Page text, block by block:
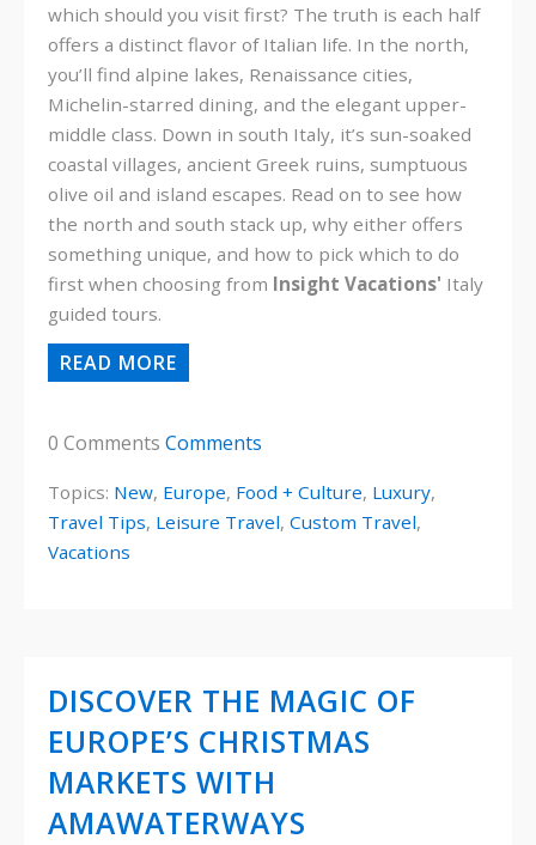
which should you visit first? The truth is each half
offers a distinct flavor of Italian life. In the north,
you’ll find alpine lakes, Renaissance cities,
Michelin-starred dining, and the elegant upper-
middle class. Down in south Italy, it’s sun-soaked
coastal villages, ancient Greek ruins, sumptuous
olive oil and island escapes. Read on to see how
the north and south stack up, why either offers
something unique, and how to pick which to do
first when choosing from Insight Vacations' Italy
guided tours.
READ MORE
0 Comments Comments
Topics: New, Europe, Food + Culture, Luxury,
Travel Tips, Leisure Travel, Custom Travel,
Vacations
DISCOVER THE MAGIC OF
EUROPE’S CHRISTMAS
MARKETS WITH
AMAWATERWAYS